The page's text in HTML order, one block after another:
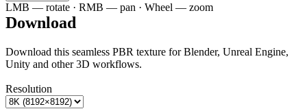
LMB — rotate · RMB — pan · Wheel — zoom
Download
Download this seamless PBR texture for Blender, Unreal Engine,
Unity and other 3D workflows.
Resolution